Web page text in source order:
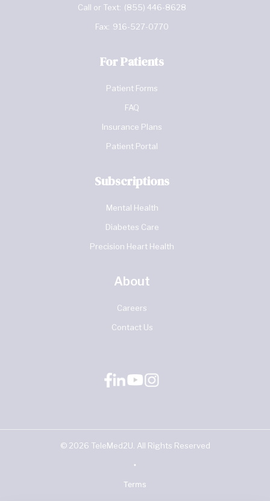
Call or Text: (855) 446-8628
Fax: 916-527-0770
For Patients
Patient Forms
FAQ
Insurance Plans
Patient Portal
Subscriptions
Mental Health
Diabetes Care
Precision Heart Health
About
Careers
Contact Us
© 2026 TeleMed2U. All Rights Reserved
•
Terms